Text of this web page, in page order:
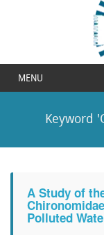
MENU
Keyword
A Study of
Polluted